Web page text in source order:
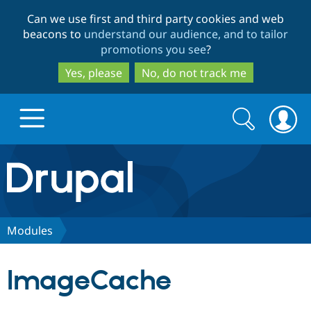
to
main
content
to
search
Can we use first and third party cookies and web
beacons to understand our audience, and to tailor
promotions you see?
Yes, please
No, do not track me
Drupal.org home
Discover Drupal
Search
form
Search
Modules
ImageCache